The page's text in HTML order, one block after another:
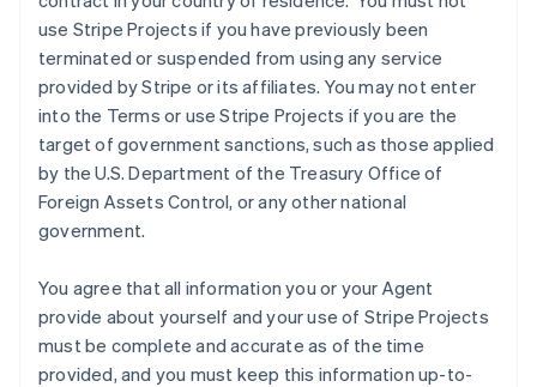
use Stripe Projects if you have previously been
terminated or suspended from using any service
provided by Stripe or its affiliates. You may not enter
into the Terms or use Stripe Projects if you are the
target of government sanctions, such as those applied
by the U.S. Department of the Treasury Office of
Foreign Assets Control, or any other national
government.
You agree that all information you or your Agent
provide about yourself and your use of Stripe Projects
must be complete and accurate as of the time
provided, and you must keep this information up-to-
English
Austria
DeutschEnglish
Belgium